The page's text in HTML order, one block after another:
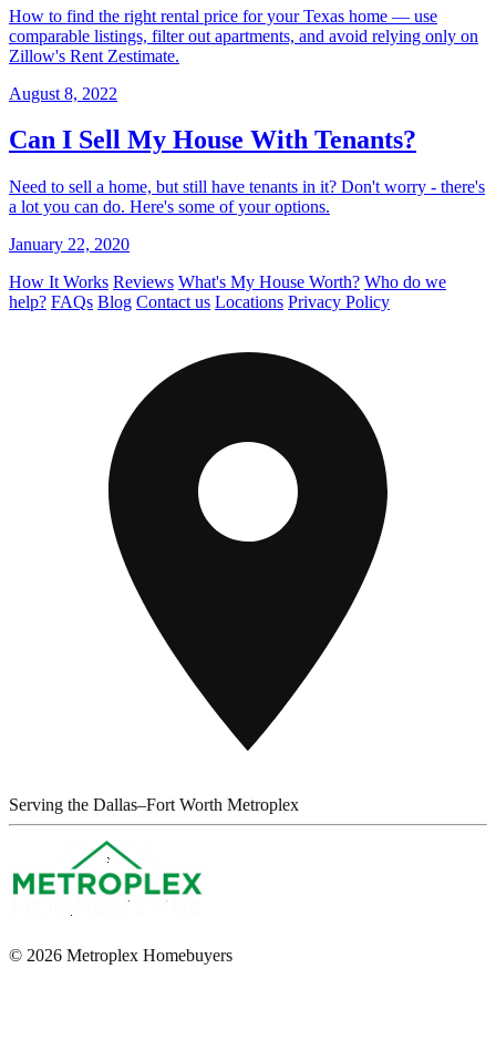
How to find the right rental price for your Texas home — use
comparable listings, filter out apartments, and avoid relying only on
Zillow's Rent Zestimate.
August 8, 2022
Can I Sell My House With Tenants?
Need to sell a home, but still have tenants in it? Don't worry - there's
a lot you can do. Here's some of your options.
January 22, 2020
How It Works Reviews What's My House Worth? Who do we
help? FAQs Blog Contact us Locations Privacy Policy
Serving the Dallas–Fort Worth Metroplex
© 2026 Metroplex Homebuyers